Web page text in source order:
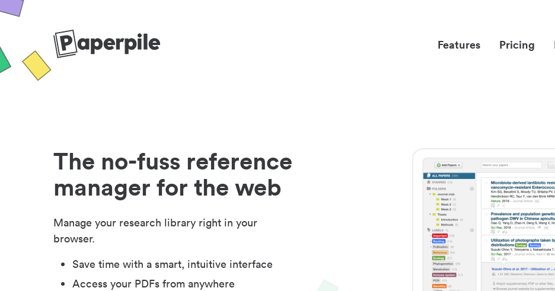
Features Pricing
The no-fuss reference
manager for the web
Manage your research library right in your
browser.
Save time with a smart, intuitive interface
Access your PDFs from anywhere